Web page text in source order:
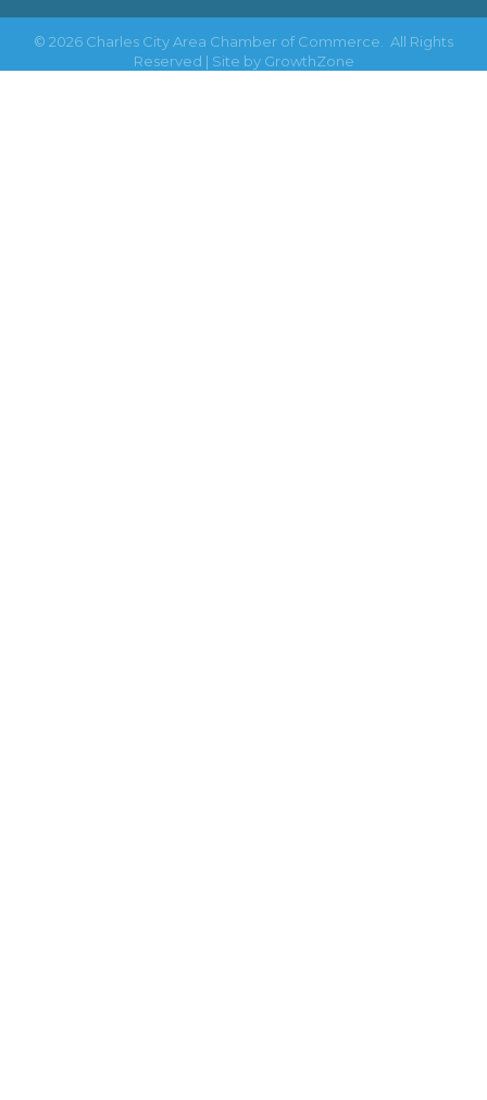
© 2026 Charles City Area Chamber of Commerce.
All Rights
Reserved | Site by GrowthZone